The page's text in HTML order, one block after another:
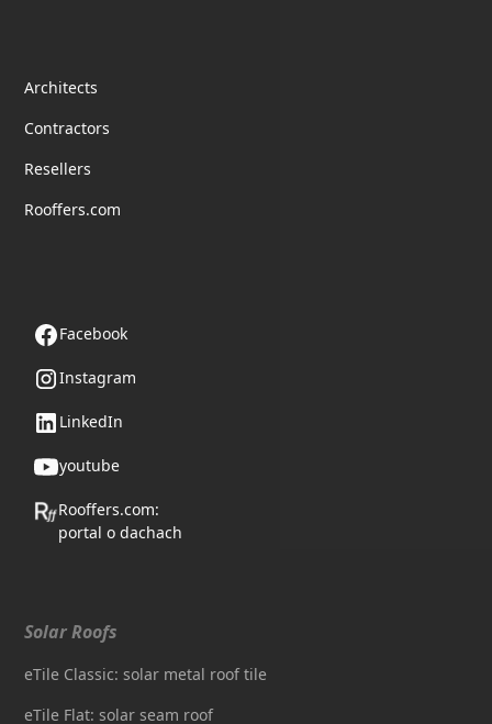
Architects
Contractors
Resellers
Rooffers.com
Facebook
Instagram
LinkedIn
youtube
Rooffers.com:
portal o dachach
Solar Roofs
eTile Classic: solar metal roof tile
eTile Flat: solar seam roof